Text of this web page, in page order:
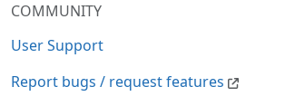
COMMUNITY
User Support
Report bugs / request features